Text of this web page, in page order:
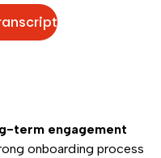
term engagement
onboarding process